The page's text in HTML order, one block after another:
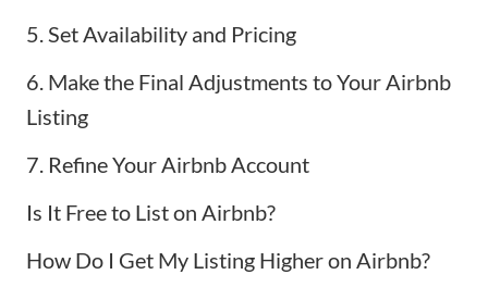
5. Set Availability and Pricing
6. Make the Final Adjustments to Your Airbnb
Listing
7. Refine Your Airbnb Account
Is It Free to List on Airbnb?
How Do I Get My Listing Higher on Airbnb?